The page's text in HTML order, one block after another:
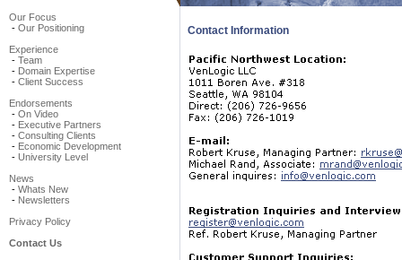
Our Focus
- Our Positioning
Experience
- Team
- Domain Expertise
- Client Success
Endorsements
- On Video
- Executive Partners
- Consulting Clients
- Economic Development
- University Level
News
- Whats New
- Newsletters
Privacy Policy
Contact Us
Contact Information